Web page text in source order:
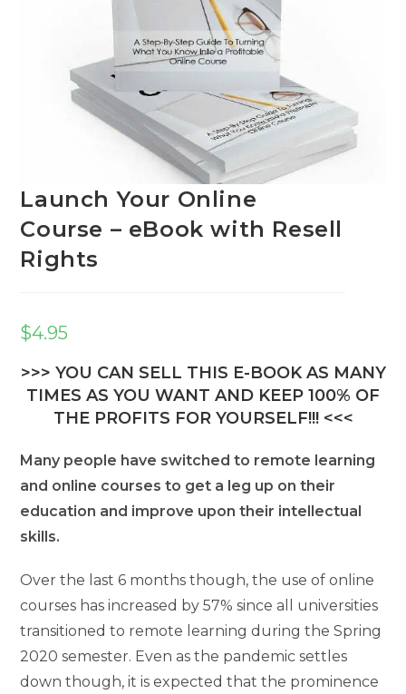
Launch Your Online
Course – eBook with Resell
Rights
$4.95
>>> YOU CAN SELL THIS E-BOOK AS MANY
TIMES AS YOU WANT AND KEEP 100% OF
THE PROFITS FOR YOURSELF!!! <<<
Many people have switched to remote learning
and online courses to get a leg up on their
education and improve upon their intellectual
skills.
Over the last 6 months though, the use of online
courses has increased by 57% since all universities
transitioned to remote learning during the Spring
2020 semester. Even as the pandemic settles
down though, it is expected that the prominence